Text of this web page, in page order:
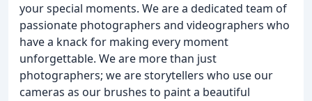
your special moments. We are a dedicated team of
passionate photographers and videographers who
have a knack for making every moment
unforgettable. We are more than just
photographers; we are storytellers who use our
cameras as our brushes to paint a beautiful